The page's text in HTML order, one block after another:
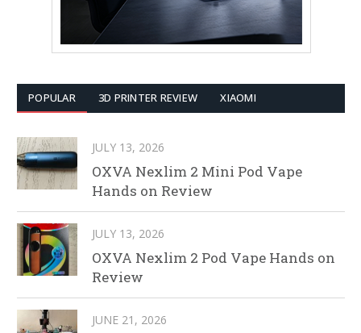
POPULAR 3D PRINTER REVIEW XIAOMI
JULY 13, 2026
OXVA Nexlim 2 Mini Pod Vape
Hands on Review
JULY 13, 2026
OXVA Nexlim 2 Pod Vape Hands on
Review
JUNE 21, 2026